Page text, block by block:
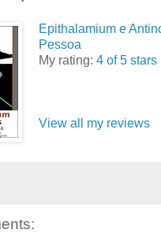
Epithalamium e
Pessoa
My rating: 4 of 5 stars
View all my reviews